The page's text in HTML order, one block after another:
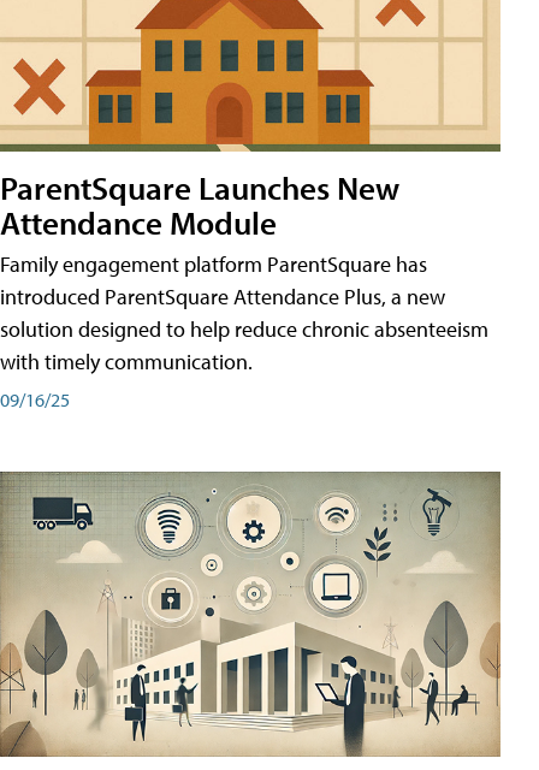
ParentSquare Launches New
Attendance Module
Family engagement platform ParentSquare has
introduced ParentSquare Attendance Plus, a new
solution designed to help reduce chronic absenteeism
with timely communication.
09/16/25